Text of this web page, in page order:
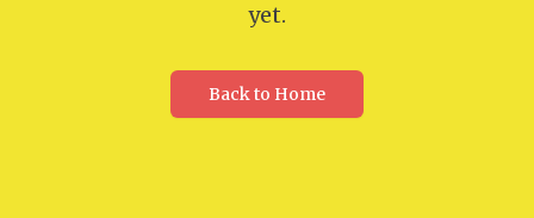
yet.
Back to Home